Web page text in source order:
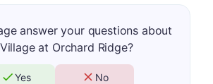
answer your questions about
at Orchard Ridge?
Yes No